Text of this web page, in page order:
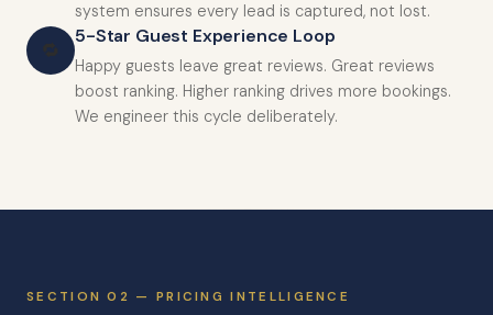
system ensures every lead is captured, not lost.
🔁
5-Star Guest Experience Loop
Happy guests leave great reviews. Great reviews
boost ranking. Higher ranking drives more bookings.
We engineer this cycle deliberately.
SECTION 02 — PRICING INTELLIGENCE